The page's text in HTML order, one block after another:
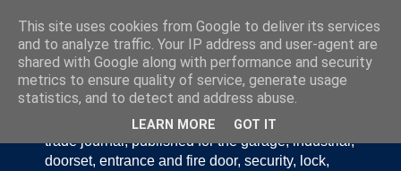
Door Industry Journal - The Voice of the UK Door
and Gate Industry is an independently produced
trade journal, published for the garage, industrial,
doorset, entrance and fire door, security, lock,
This site uses cookies from Google to deliver its services
and to analyze traffic. Your IP address and user-agent are
shared with Google along with performance and security
metrics to ensure quality of service, generate usage
statistics, and to detect and address abuse.
LEARN MORE GOT IT